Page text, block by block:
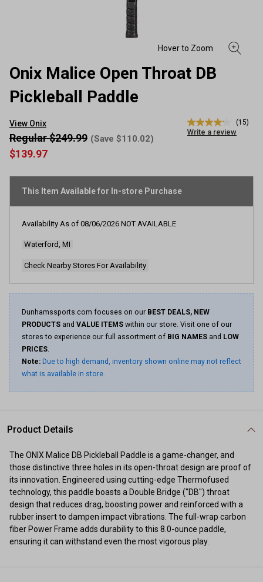
Onix Malice Open Throat DB
Pickleball Paddle
View Onix
4.2
out
average
(15)
Write a review
$139.97
Regular $249.99 (Save $110.02)
This Item Available for In-store Purchase
Availability As of 08/06/2026 NOT AVAILABLE
Waterford, MI
Check Nearby Stores For Availability
Dunhamssports.com focuses on our BEST DEALS, NEW
PRODUCTS and VALUE ITEMS within our store. Visit one of our
stores to experience our full assortment of BIG NAMES and LOW
PRICES.
Note: Due to high demand, inventory shown online may not reflect
what is available in store.
Product Details
The ONIX Malice DB Pickleball Paddle is a game-changer, and
those distinctive three holes in its open-throat design are proof of
its innovation. Engineered using cutting-edge Thermofused
technology, this paddle boasts a Double Bridge ("DB") throat
design that reduces drag, boosting power and reinforced with a
rubber insert to dampen impact vibrations. The full-wrap carbon
fiber Power Frame adds durability to this 8.0-ounce paddle,
ensuring it can withstand even the most vigorous play.